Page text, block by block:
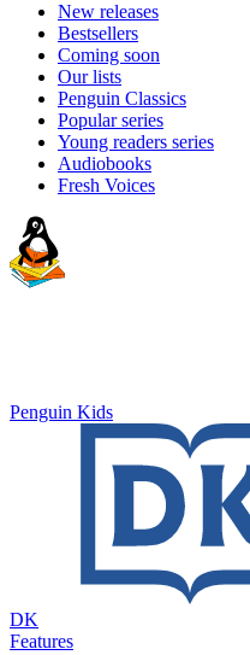
New releases
Bestsellers
Coming soon
Our lists
Penguin Classics
Popular series
Young readers series
Audiobooks
Fresh Voices
Penguin Kids
DK
Features